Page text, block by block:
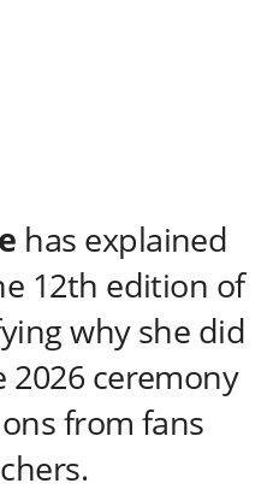
has explained
12th edition of
why she did
ceremony
from fans